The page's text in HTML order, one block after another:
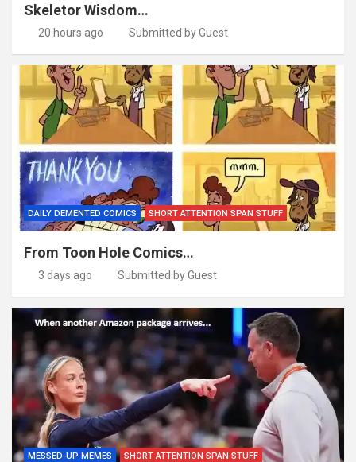
Skeletor Wisdom…
20 hours ago Submitted by Guest
DAILY DEMENTED COMICS SHORT ATTENTION SPAN STUFF
From Toon Hole Comics…
3 days ago Submitted by Guest
MESSED-UP MEMES SHORT ATTENTION SPAN STUFF